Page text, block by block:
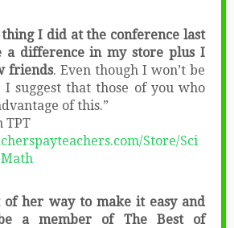
I did at the conference last
a difference in my store plus I
friends. Even though I won’t be
suggest that those of you who
of this.”
TPT
Store/Sci
of her way to make it easy and
a member of The Best of